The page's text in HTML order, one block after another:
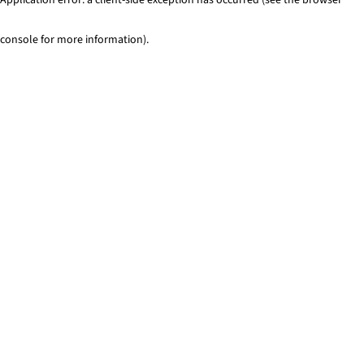
console for more information).